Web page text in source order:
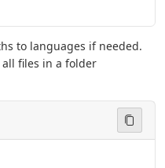
to languages if needed.
files in a folder